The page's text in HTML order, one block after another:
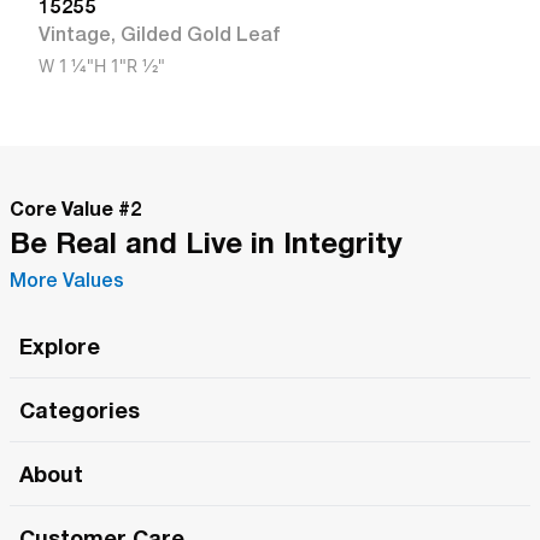
15255
Vintage, Gilded Gold Leaf
W 1 1/4"H 1"R 1/2"
Core Value #2
Be Real and Live in Integrity
More Values
Explore
The Roma Tour
Roma Merch
Categories
About